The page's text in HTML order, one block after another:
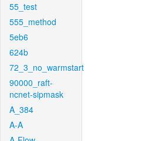
55_test
555_method
5eb6
624b
72_3_no_warmstart
90000_raft-
ncnet-sipmask
A_384
A-A